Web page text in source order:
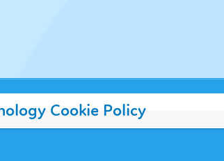
Cookie Policy